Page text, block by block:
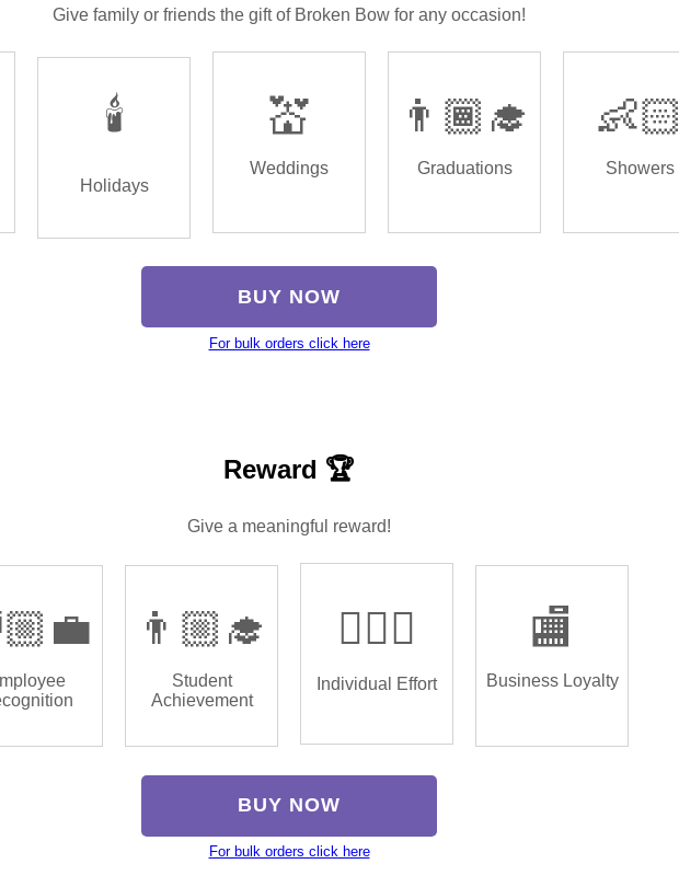
Give family or friends the gift of Broken Bow for any occasion!
🕯️
Holidays
💒
Weddings
👨🏾‍🎓
Graduations
👶🏻
Showers
BUY NOW
For bulk orders click here
Reward 🏆
Give a meaningful reward!
👨🏼‍🎓
Student
Achievement
🏌🏿‍♂️
Individual Effort
🏬
Business Loyalty
BUY NOW
For bulk orders click here